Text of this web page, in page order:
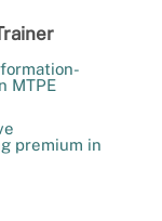
MTPE
premium in